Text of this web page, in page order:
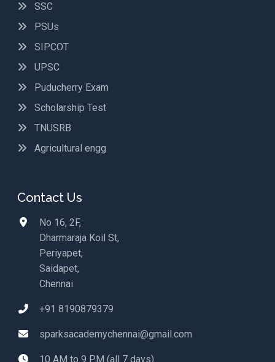
SSC
PSUs
SIPCOT
UPSC
Puducherry Exam
Scholarship Test
TNUSRB
Agricultural engg
Contact Us
No 16, 2F,
Dharmaraja Koil St,
Periyapet,
Saidapet,
Chennai
+91 8190879379
sparksacademychennai@gmail.com
10 AM to 9 PM (all 7 days)